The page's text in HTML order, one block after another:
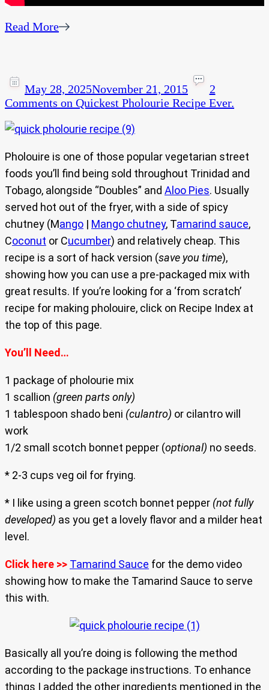
Read More
May 28, 2025November 21, 2015
2
Comments on Quickest Pholourie Recipe Ever.
Pholouire is one of those popular vegetarian street
foods you’ll find being sold throughout Trinidad and
Tobago, alongside “Doubles” and Aloo Pies. Usually
served hot out of the fryer, with a side of spicy
chutney (Mango | Mango chutney, Tamarind sauce,
Coconut or Cucumber) and relatively cheap. This
recipe is a sort of hack version (save you time),
showing how you can use a pre-packaged mix with
great results. If you’re looking for a ‘from scratch’
recipe for making pholouire, click on Recipe Index at
the top of this page.
You’ll Need…
1 package of pholourie mix
1 scallion (green parts only)
1 tablespoon shado beni (culantro) or cilantro will
work
1/2 small scotch bonnet pepper (optional) no seeds.
* 2-3 cups veg oil for frying.
* I like using a green scotch bonnet pepper (not fully
developed) as you get a lovely flavor and a milder heat
level.
Click here >> Tamarind Sauce for the demo video
showing how to make the Tamarind Sauce to serve
this with.
Basically all you’re doing is following the method
according to the package instructions. To enhance
things I added the other ingredients mentioned in the